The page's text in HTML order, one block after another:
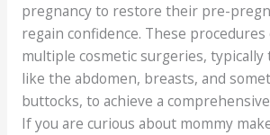
pregnancy to restore their pre-
regain confidence. These procedures
multiple cosmetic surgeries, typically
like the abdomen, breasts, and
buttocks, to achieve a
If you are curious about mommy